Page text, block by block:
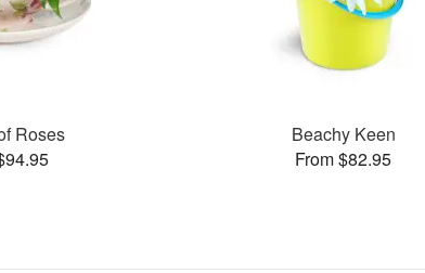
Roses
Beachy Keen
From $82.95